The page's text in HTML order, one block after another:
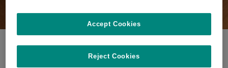
The Jones family
share their story
Reject Cookies
Accept Cookies